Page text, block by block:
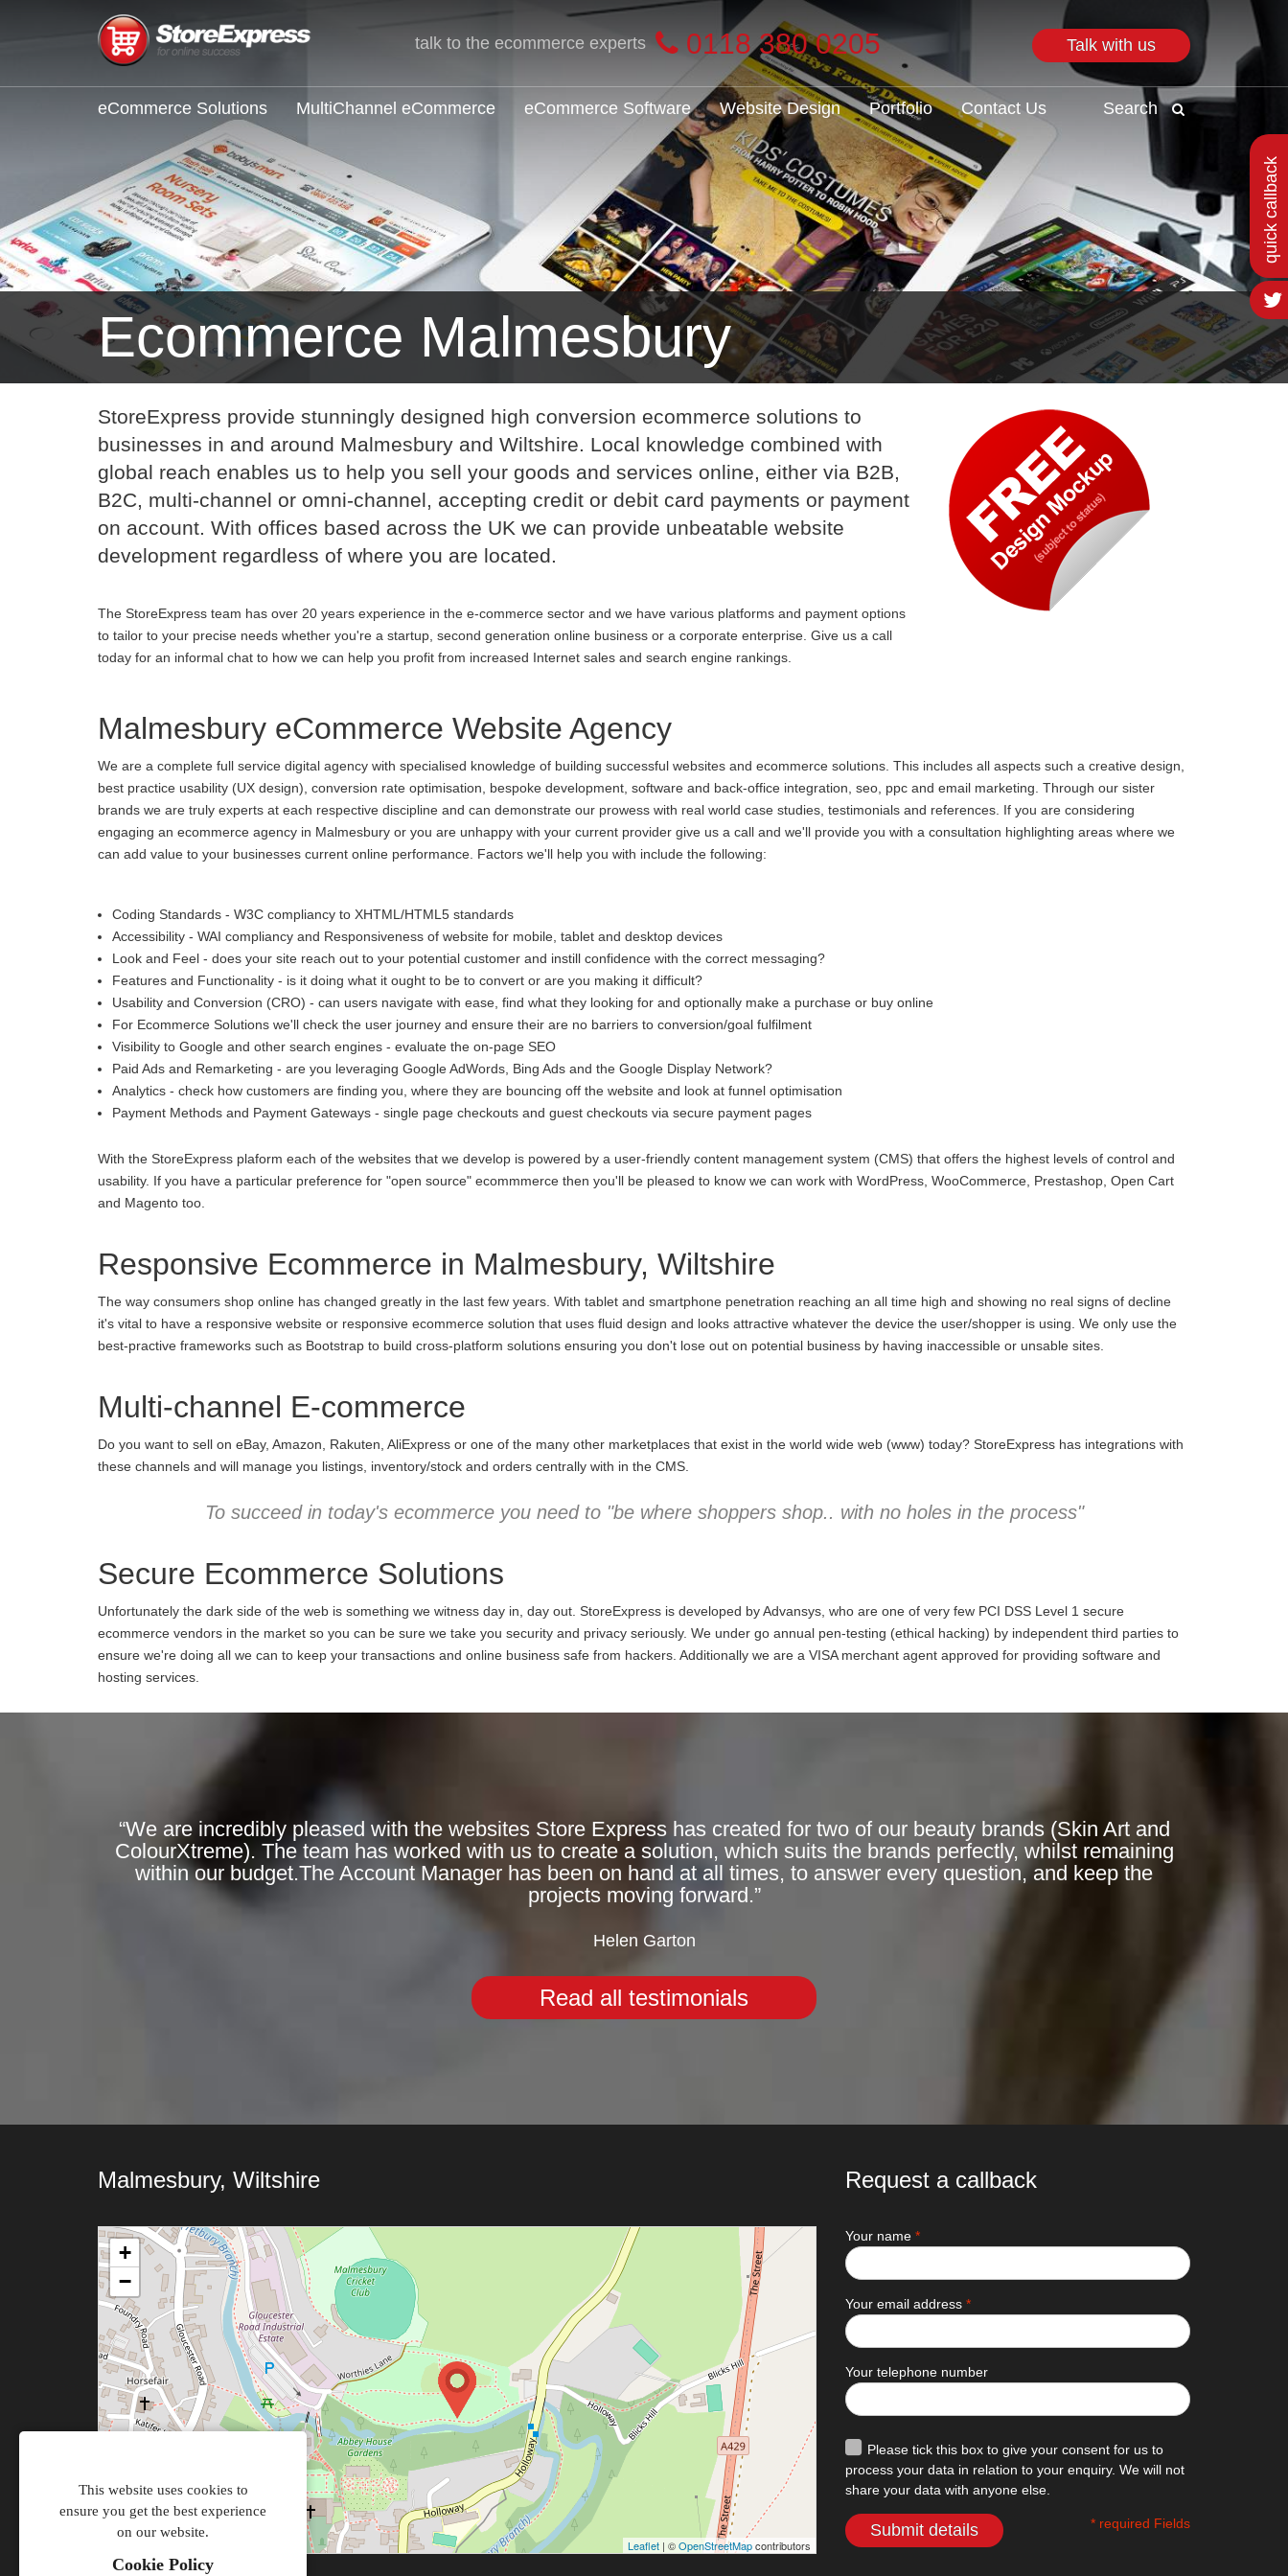
This website uses cookies to
ensure you get the best experience
on our website.
Cookie Policy
talk to the ecommerce experts 0118 380 0205 Talk with us
eCommerce Solutions MultiChannel eCommerce eCommerce Software Website Design Portfolio Contact Us Search
Ecommerce Malmesbury
StoreExpress provide stunningly designed high conversion ecommerce solutions to
businesses in and around Malmesbury and Wiltshire. Local knowledge combined with
global reach enables us to help you sell your goods and services online, either via B2B,
B2C, multi-channel or omni-channel, accepting credit or debit card payments or payment
on account. With offices based across the UK we can provide unbeatable website
development regardless of where you are located.
The StoreExpress team has over 20 years experience in the e-commerce sector and we have various platforms and payment options
to tailor to your precise needs whether you're a startup, second generation online business or a corporate enterprise. Give us a call
today for an informal chat to how we can help you profit from increased Internet sales and search engine rankings.
Malmesbury eCommerce Website Agency
We are a complete full service digital agency with specialised knowledge of building successful websites and ecommerce solutions. This includes all aspects such a creative design,
best practice usability (UX design), conversion rate optimisation, bespoke development, software and back-office integration, seo, ppc and email marketing. Through our sister
brands we are truly experts at each respective discipline and can demonstrate our prowess with real world case studies, testimonials and references. If you are considering
engaging an ecommerce agency in Malmesbury or you are unhappy with your current provider give us a call and we'll provide you with a consultation highlighting areas where we
can add value to your businesses current online performance. Factors we'll help you with include the following:
Coding Standards - W3C compliancy to XHTML/HTML5 standards
Accessibility - WAI compliancy and Responsiveness of website for mobile, tablet and desktop devices
Look and Feel - does your site reach out to your potential customer and instill confidence with the correct messaging?
Features and Functionality - is it doing what it ought to be to convert or are you making it difficult?
Usability and Conversion (CRO) - can users navigate with ease, find what they looking for and optionally make a purchase or buy online
For Ecommerce Solutions we'll check the user journey and ensure their are no barriers to conversion/goal fulfilment
Visibility to Google and other search engines - evaluate the on-page SEO
Paid Ads and Remarketing - are you leveraging Google AdWords, Bing Ads and the Google Display Network?
Analytics - check how customers are finding you, where they are bouncing off the website and look at funnel optimisation
Payment Methods and Payment Gateways - single page checkouts and guest checkouts via secure payment pages
With the StoreExpress plaform each of the websites that we develop is powered by a user-friendly content management system (CMS) that offers the highest levels of control and
usability. If you have a particular preference for "open source" ecommmerce then you'll be pleased to know we can work with WordPress, WooCommerce, Prestashop, Open Cart
and Magento too.
Responsive Ecommerce in Malmesbury, Wiltshire
The way consumers shop online has changed greatly in the last few years. With tablet and smartphone penetration reaching an all time high and showing no real signs of decline
it's vital to have a responsive website or responsive ecommerce solution that uses fluid design and looks attractive whatever the device the user/shopper is using. We only use the
best-practive frameworks such as Bootstrap to build cross-platform solutions ensuring you don't lose out on potential business by having inaccessible or unsable sites.
Multi-channel E-commerce
Do you want to sell on eBay, Amazon, Rakuten, AliExpress or one of the many other marketplaces that exist in the world wide web (www) today? StoreExpress has integrations with
these channels and will manage you listings, inventory/stock and orders centrally with in the CMS.
To succeed in today's ecommerce you need to "be where shoppers shop.. with no holes in the process"
Secure Ecommerce Solutions
Unfortunately the dark side of the web is something we witness day in, day out. StoreExpress is developed by Advansys, who are one of very few PCI DSS Level 1 secure
ecommerce vendors in the market so you can be sure we take you security and privacy seriously. We under go annual pen-testing (ethical hacking) by independent third parties to
ensure we're doing all we can to keep your transactions and online business safe from hackers. Additionally we are a VISA merchant agent approved for providing software and
hosting services.
“We are incredibly pleased with the websites Store Express has created for two of our beauty brands (Skin Art and
ColourXtreme). The team has worked with us to create a solution, which suits the brands perfectly, whilst remaining
within our budget.The Account Manager has been on hand at all times, to answer every question, and keep the
projects moving forward.”
Helen Garton
Read all testimonials
quick callback
Malmesbury, Wiltshire
+
−
Leaflet | ©OpenStreetMapcontributors
Request a callback
Your name *
Your email address *
Your telephone number
Please tick this box to give your consent for us to
process your data in relation to your enquiry. We will not
share your data with anyone else.
Submit details * required Fields